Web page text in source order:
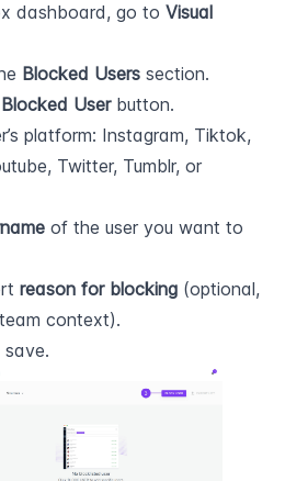
dashboard, go to Visual
Blocked Users section.
User button.
platform: Instagram, Tiktok,
Twitter, Tumblr, or
of the user you want to
reason for blocking (optional,
context).